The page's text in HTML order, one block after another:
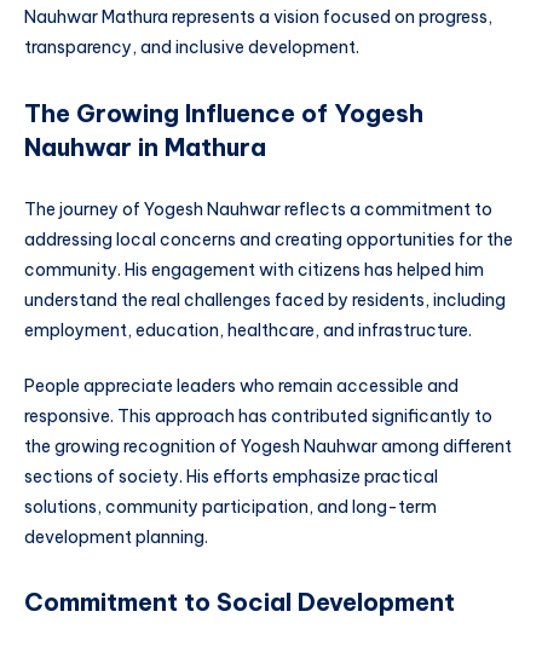
Nauhwar Mathura represents a vision focused on progress,
transparency, and inclusive development.
The Growing Influence of Yogesh
Nauhwar in Mathura
The journey of Yogesh Nauhwar reflects a commitment to
addressing local concerns and creating opportunities for the
community. His engagement with citizens has helped him
understand the real challenges faced by residents, including
employment, education, healthcare, and infrastructure.
People appreciate leaders who remain accessible and
responsive. This approach has contributed significantly to
the growing recognition of Yogesh Nauhwar among different
sections of society. His efforts emphasize practical
solutions, community participation, and long-term
development planning.
Commitment to Social Development